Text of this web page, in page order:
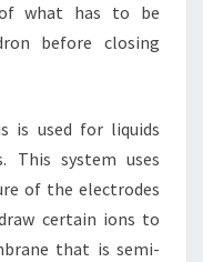
what has to be
before closing
is used for liquids
This system uses
of the electrodes
certain ions to
that is semi-